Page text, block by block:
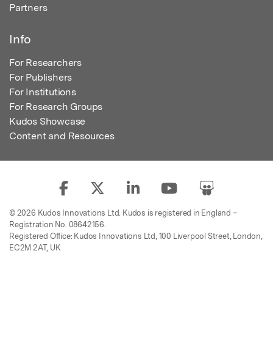
Partners
Info
For Researchers
For Publishers
For Institutions
For Research Groups
Kudos Showcase
Content and Resources
© 2026 Kudos Innovations Ltd. Kudos is registered in England –
Registration No. 08642156.
Registered Office: Kudos Innovations Ltd, 100 Liverpool Street, London,
EC2M 2AT, UK